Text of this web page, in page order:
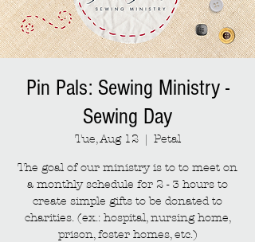
Pin Pals: Sewing Ministry -
Sewing Day
Tue, Aug 12
  |
Petal
The goal of our ministry is to to meet on
a monthly schedule for 2 - 3 hours to
create simple gifts to be donated to
charities. (ex.: hospital, nursing home,
prison, foster homes, etc.)